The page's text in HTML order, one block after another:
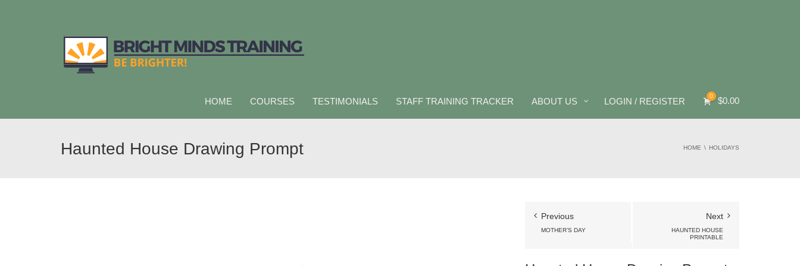
HOME COURSES TESTIMONIALS STAFF TRAINING TRACKER ABOUT US LOGIN / REGISTER 0 $0.00
Haunted House Drawing Prompt HOME HOLIDAYS
Previous
MOTHER’S DAY
Next
HAUNTED HOUSE
PRINTABLE